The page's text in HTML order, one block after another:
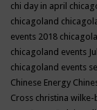
chi day in april
chicagoland
events 2018
chicagoland events
chicagoland events
Chinese Energy
Cross christina wilke-